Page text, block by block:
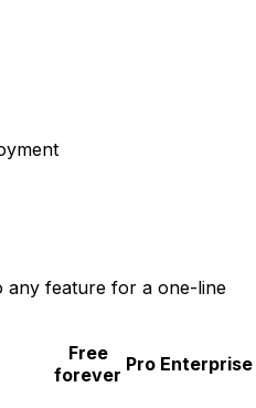
any feature for a one-line
Free
forever Pro Enterprise